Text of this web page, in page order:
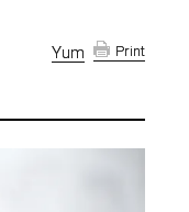
Print
Yum